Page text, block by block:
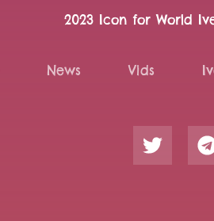
2023 Icon for World
News Vids